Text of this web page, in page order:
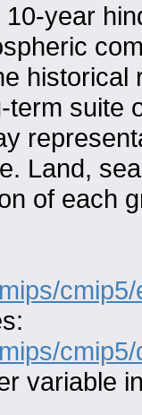
year
suite
Land,
of each
variable